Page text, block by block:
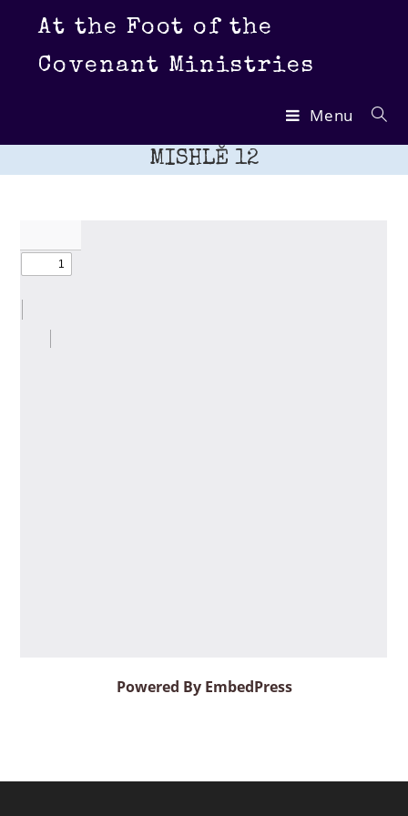
content
At the Foot of the
Covenant Ministries
Menu
MISHLĔ 12
Powered By EmbedPress